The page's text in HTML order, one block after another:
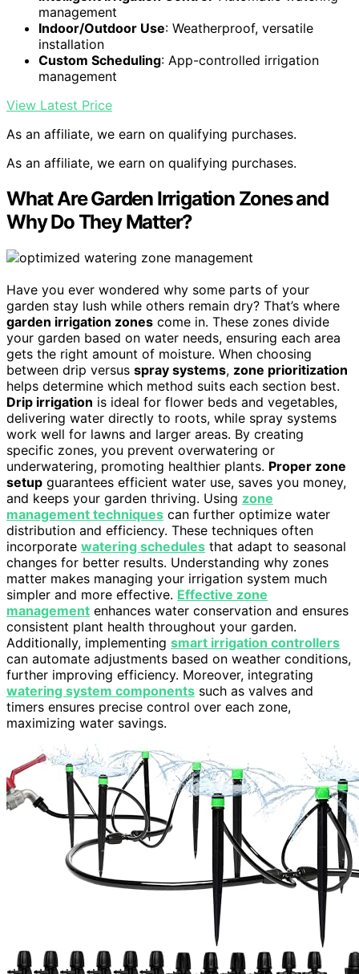
management
Indoor/Outdoor Use: Weatherproof, versatile
installation
Custom Scheduling: App-controlled irrigation
management
View Latest Price
As an affiliate, we earn on qualifying purchases.
As an affiliate, we earn on qualifying purchases.
What Are Garden Irrigation Zones and
Why Do They Matter?
Have you ever wondered why some parts of your
garden stay lush while others remain dry? That’s where
garden irrigation zones come in. These zones divide
your garden based on water needs, ensuring each area
gets the right amount of moisture. When choosing
between drip versus spray systems, zone prioritization
helps determine which method suits each section best.
Drip irrigation is ideal for flower beds and vegetables,
delivering water directly to roots, while spray systems
work well for lawns and larger areas. By creating
specific zones, you prevent overwatering or
underwatering, promoting healthier plants. Proper zone
setup guarantees efficient water use, saves you money,
and keeps your garden thriving. Using zone
management techniques can further optimize water
distribution and efficiency. These techniques often
incorporate watering schedules that adapt to seasonal
changes for better results. Understanding why zones
matter makes managing your irrigation system much
simpler and more effective. Effective zone
management enhances water conservation and ensures
consistent plant health throughout your garden.
Additionally, implementing smart irrigation controllers
can automate adjustments based on weather conditions,
further improving efficiency. Moreover, integrating
watering system components such as valves and
timers ensures precise control over each zone,
maximizing water savings.